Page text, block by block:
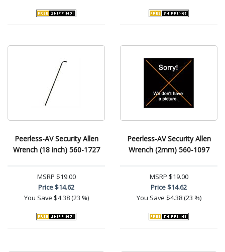
Peerless-AV Security Allen
Wrench (18 inch) 560-1727
MSRP $19.00
Price$14.62
You Save $4.38 (23 %)
Peerless-AV Security Allen
Wrench (2mm) 560-1097
MSRP $19.00
Price$14.62
You Save $4.38 (23 %)